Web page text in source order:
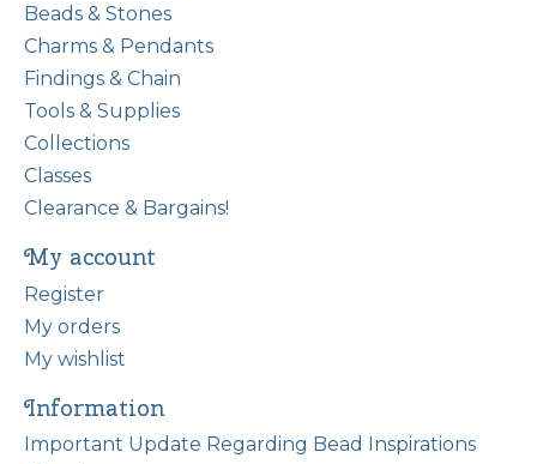
Beads & Stones
Charms & Pendants
Findings & Chain
Tools & Supplies
Collections
Classes
Clearance & Bargains!
My account
Register
My orders
My wishlist
Information
Important Update Regarding Bead Inspirations